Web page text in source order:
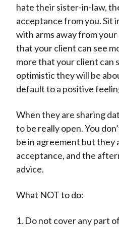
hate their sister-in-law,
acceptance from you. Sit
with arms away from
that your client can see
more that your client can
optimistic they will be
default to a positive
When they are sharing
to be really open. You
be in agreement but they
acceptance, and the
advice.
What NOT to do:
1. Do not cover any part